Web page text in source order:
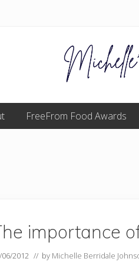
Food
allergy
and
that...
FreeFrom Food Awards
importance
06/2012 // by Michelle Berridale